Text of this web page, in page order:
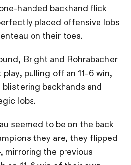
handed backhand flick
placed offensive lobs
on their toes.
Bright and Rohrabacher
pulling off an 11-6 win,
blistering backhands and
lobs.
seemed to be on the back
they are, they flipped
mirroring the previous